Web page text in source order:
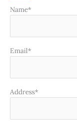
Name*
Email*
Address*